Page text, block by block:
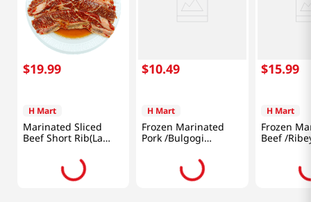
$19.99
H Mart
Marinated Sliced
Beef Short Rib(La
$10.49
H Mart
Frozen Marinated
Pork /Bulgogi
/Boneless Shoulder
Butt /Thin 1.5lb
$15.99
H Mart
Frozen
Beef /
/Bulgogi